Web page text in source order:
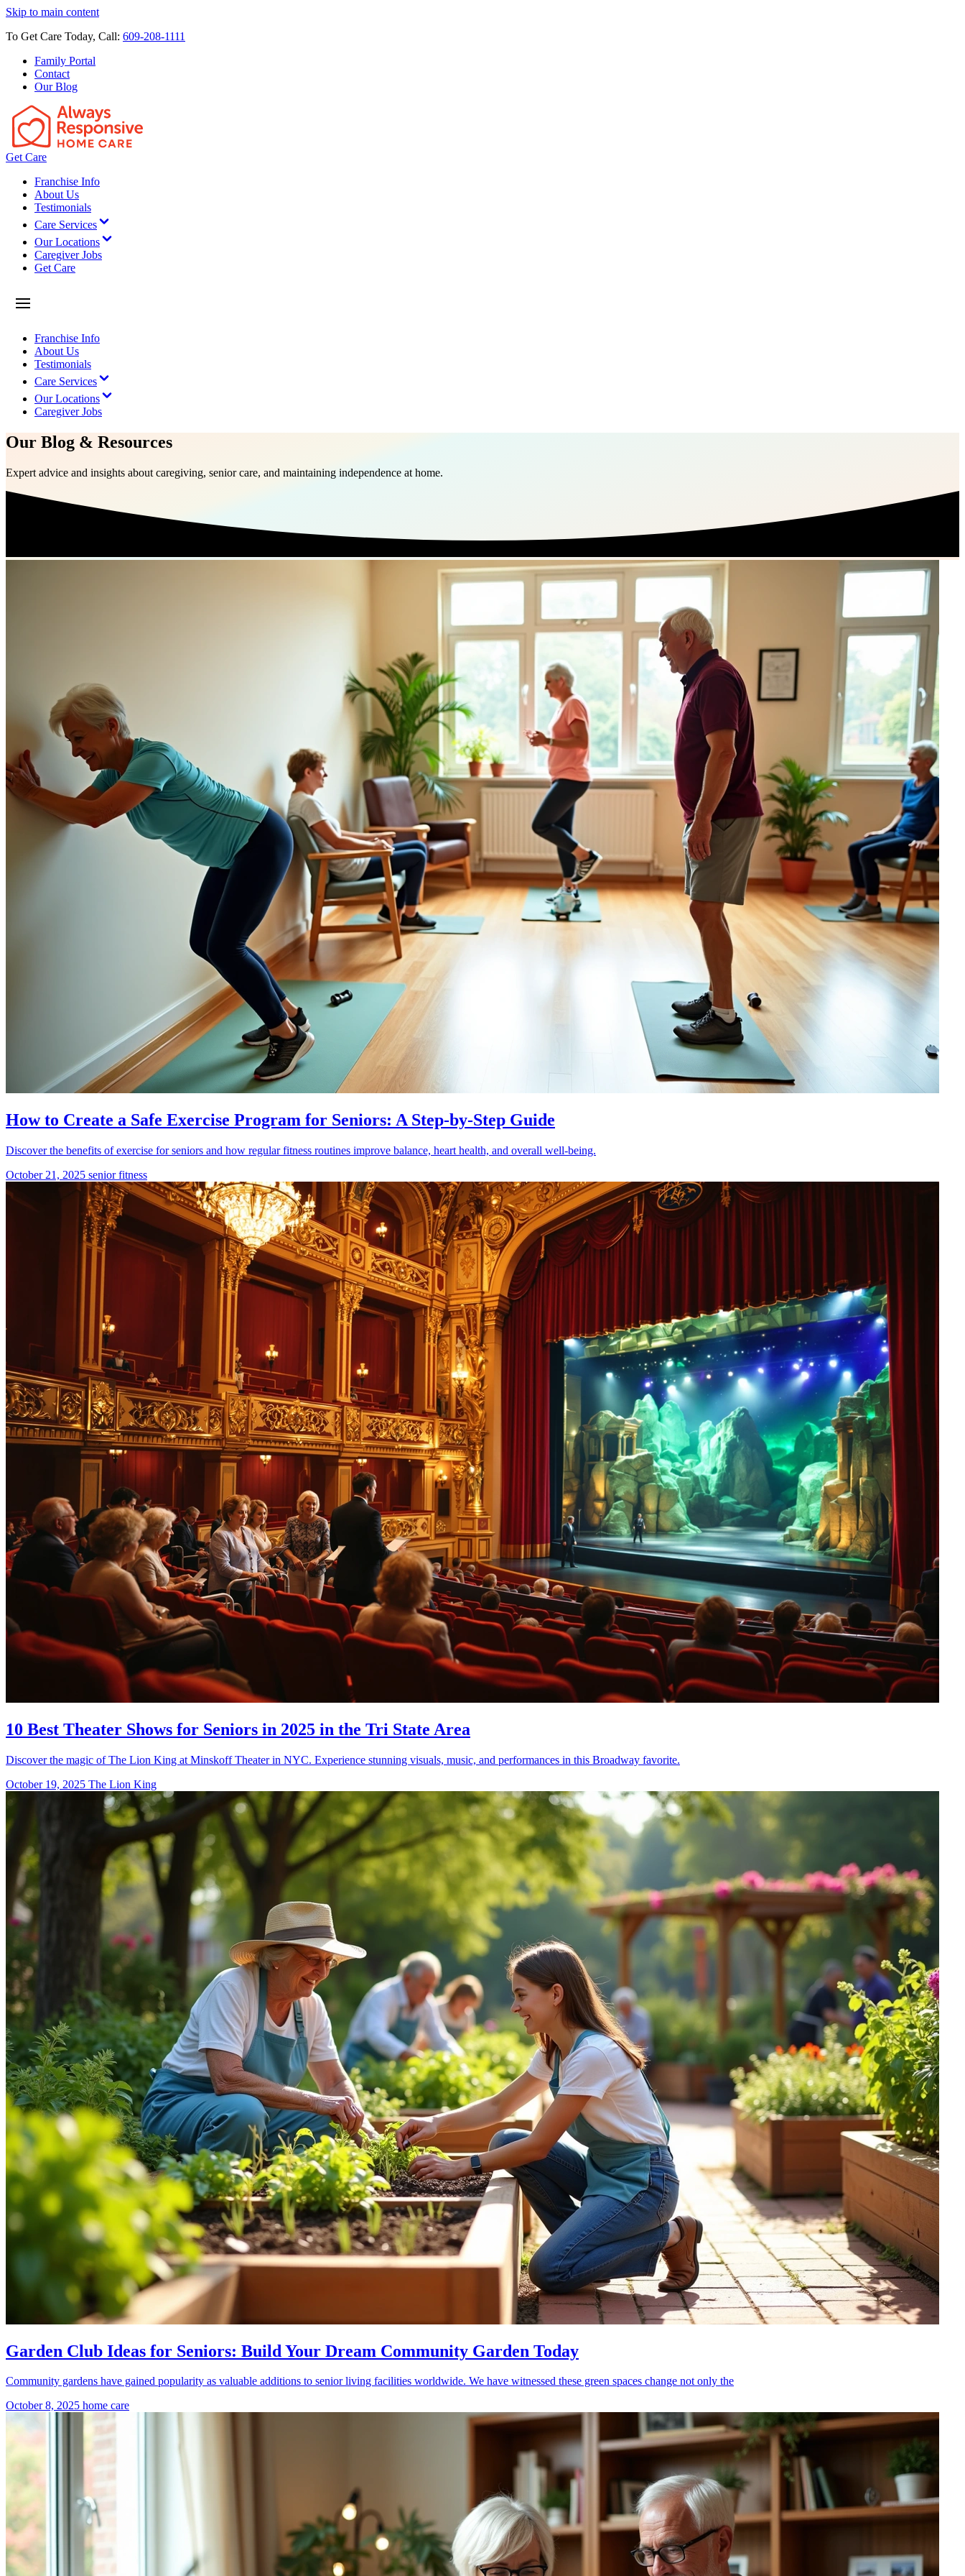
Skip to main content
To Get Care Today, Call: 609-208-1111
Family Portal
Contact
Our Blog
Get Care
Franchise Info
About Us
Testimonials
Care Services
Our Locations
Caregiver Jobs
Get Care
Franchise Info
About Us
Testimonials
Care Services
Our Locations
Caregiver Jobs
Our Blog & Resources
Expert advice and insights about caregiving, senior care, and maintaining independence at home.
How to Create a Safe Exercise Program for Seniors: A Step-by-Step Guide
Discover the benefits of exercise for seniors and how regular fitness routines improve balance, heart health, and overall well-being.
October 21, 2025 senior fitness
10 Best Theater Shows for Seniors in 2025 in the Tri State Area
Discover the magic of The Lion King at Minskoff Theater in NYC. Experience stunning visuals, music, and performances in this Broadway favorite.
October 19, 2025 The Lion King
Garden Club Ideas for Seniors: Build Your Dream Community Garden Today
Community gardens have gained popularity as valuable additions to senior living facilities worldwide. We have witnessed these green spaces change not only the
October 8, 2025 home care